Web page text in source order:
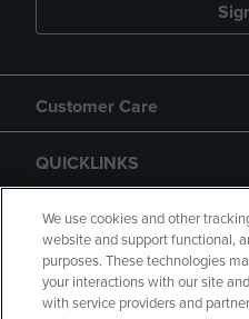
Customer Care
QUICKLINKS
GIFT CARD
We use cookies and other
website and support functional,
purposes. These technologies
your interactions with our site
with service providers and